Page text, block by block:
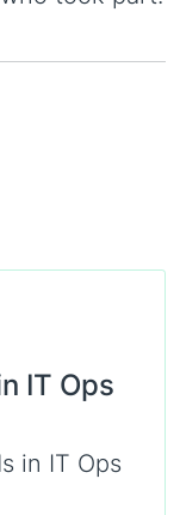
IT Ops
in IT Ops